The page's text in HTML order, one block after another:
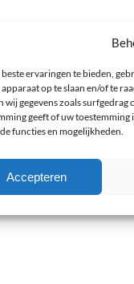
beste ervaringen te bieden,
op te slaan en/of te
wij gegevens zoals surfgedrag
geeft of uw
functies en mogelijkheden.
Accepteren